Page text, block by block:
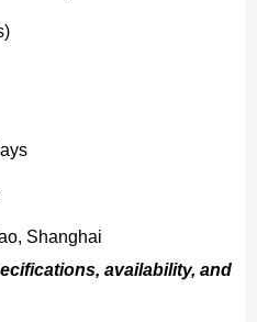
Shanghai
availability, and